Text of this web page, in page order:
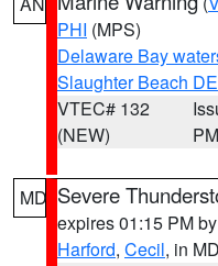
PHI (MPS)
Delaware Bay
Slaughter Beach DE
VTEC# 132
(NEW)
PM
MD Severe
expires 01:15 PM by
Harford, Cecil, in MD